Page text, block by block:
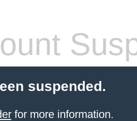
suspended.
for more information.